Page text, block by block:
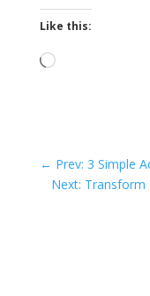
Like this:
Loading…
← Prev: 3 Simple
Next: Transform